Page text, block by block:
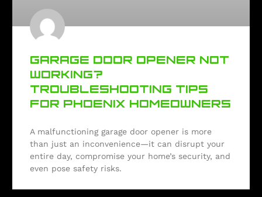
GARAGE DOOR OPENER NOT
WORKING?
TROUBLESHOOTING TIPS
FOR PHOENIX HOMEOWNERS
A malfunctioning garage door opener is more
than just an inconvenience—it can disrupt your
entire day, compromise your home’s security, and
even pose safety risks.